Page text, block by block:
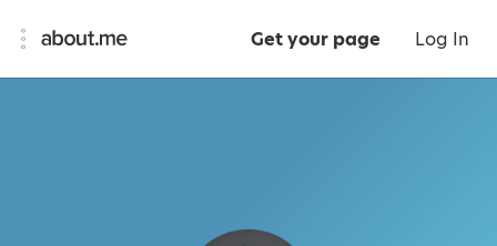
Get your page Log In